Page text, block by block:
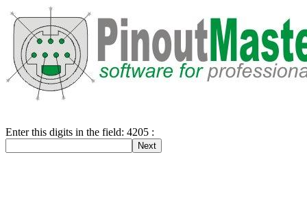
Enter this digits in the field: 4205 :